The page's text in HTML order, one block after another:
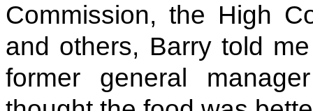
Commission, the High
and others, Barry told
former general